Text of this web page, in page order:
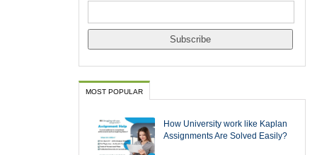
MOST POPULAR
How University work like Kaplan
Assignments Are Solved Easily?